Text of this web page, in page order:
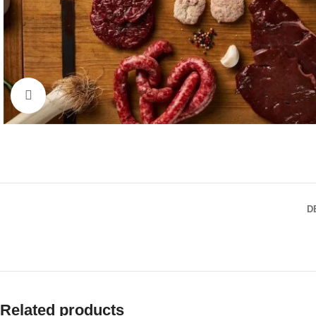
Click to enlarge
Related products